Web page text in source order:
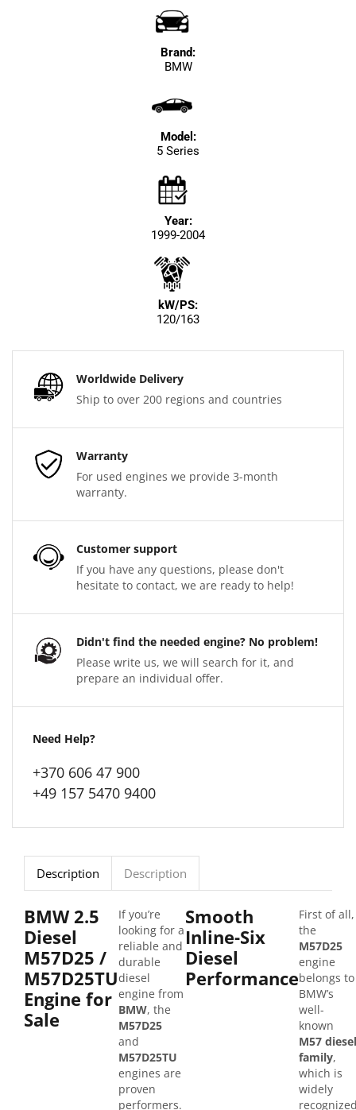
Brand:
BMW
Model:
5 Series
Year:
1999-2004
kW/PS:
120/163
Worldwide Delivery
Ship to over 200 regions and countries
Warranty
For used engines we provide 3-month
warranty.
Customer support
If you have any questions, please don't
hesitate to contact, we are ready to help!
Didn't find the needed engine? No problem!
Please write us, we will search for it, and
prepare an individual offer.
Need Help?
+370 606 47 900
+49 157 5470 9400
Description Description
BMW 2.5
Diesel
M57D25 /
M57D25TU
Engine for
Sale
If you’re
looking for a
reliable and
durable
diesel
engine from
BMW, the
M57D25
and
M57D25TU
engines are
proven
performers.
Smooth
Inline-Six
Diesel
Performance
First of all,
the
M57D25
engine
belongs to
BMW’s
well-
known
M57 diesel
family,
which is
widely